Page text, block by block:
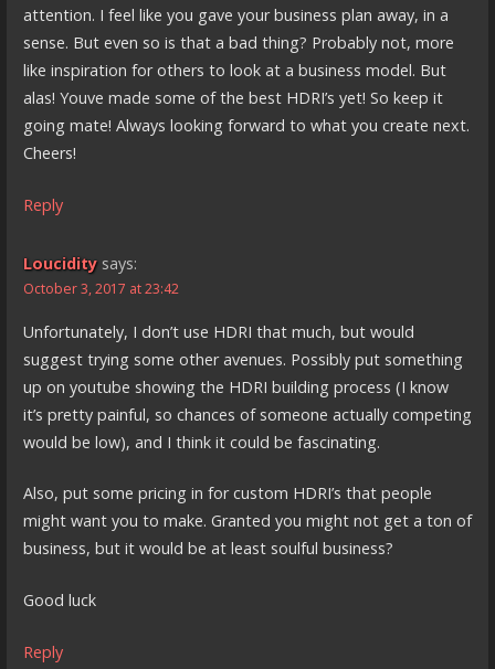
attention. I feel like you gave your business plan away, in a
sense. But even so is that a bad thing? Probably not, more
like inspiration for others to look at a business model. But
alas! Youve made some of the best HDRI’s yet! So keep it
going mate! Always looking forward to what you create next.
Cheers!
Reply
Loucidity says:
October 3, 2017 at 23:42
Unfortunately, I don’t use HDRI that much, but would
suggest trying some other avenues. Possibly put something
up on youtube showing the HDRI building process (I know
it’s pretty painful, so chances of someone actually competing
would be low), and I think it could be fascinating.
Also, put some pricing in for custom HDRI’s that people
might want you to make. Granted you might not get a ton of
business, but it would be at least soulful business?
Good luck
Reply